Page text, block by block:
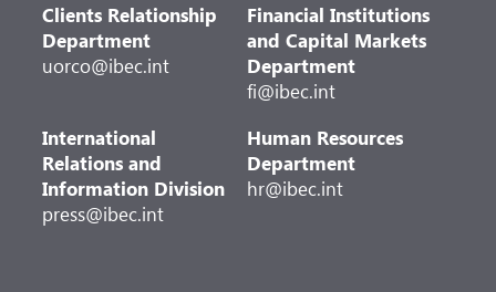
Clients Relationship
Department
uorco@ibec.int
Financial Institutions
and Capital Markets
Department
fi@ibec.int
International
Relations and
Information Division
press@ibec.int
Human Resources
Department
hr@ibec.int